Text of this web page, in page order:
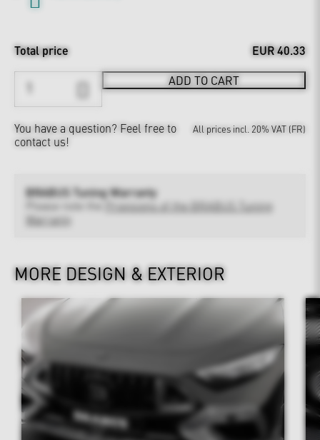
Total price EUR 40.33
ADD TO CART
You have a question? Feel free to
contact us!
All prices incl. 20% VAT (FR)
BRABUS Tuning Warranty
Provisions of the BRABUS Tuning
Warranty
MORE DESIGN & EXTERIOR